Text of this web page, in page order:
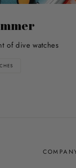
of dive watches